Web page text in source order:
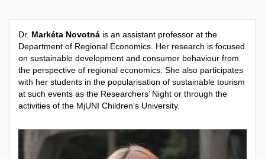
Dr. Markéta Novotná is an assistant professor at the
Department of Regional Economics. Her research is focused
on sustainable development and consumer behaviour from
the perspective of regional economics. She also participates
with her students in the popularisation of sustainable tourism
at such events as the Researchers’ Night or through the
activities of the MjUNI Children's University.